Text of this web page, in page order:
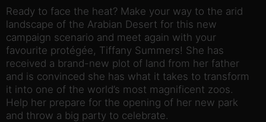
Ready to face the heat? Make your way to the arid
landscape of the Arabian Desert for this new
campaign scenario and meet again with your
favourite protégée, Tiffany Summers! She has
received a brand-new plot of land from her father
and is convinced she has what it takes to transform
it into one of the world’s most magnificent zoos.
Help her prepare for the opening of her new park
and throw a big party to celebrate.